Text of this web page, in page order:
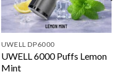
UWELL DP6000
UWELL 6000 Puffs Lemon
Mint